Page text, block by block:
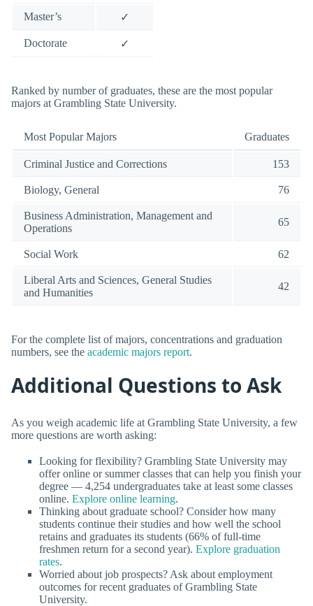
Master’s ✓
Doctorate ✓
Ranked by number of graduates, these are the most popular
majors at Grambling State University.
Most Popular Majors Graduates
Criminal Justice and Corrections 153
Biology, General 76
Business Administration, Management and
Operations
65
Social Work 62
Liberal Arts and Sciences, General Studies
and Humanities
42
For the complete list of majors, concentrations and graduation
numbers, see the academic majors report.
Additional Questions to Ask
As you weigh academic life at Grambling State University, a few
more questions are worth asking:
Looking for flexibility? Grambling State University may
offer online or summer classes that can help you finish your
degree — 4,254 undergraduates take at least some classes
online. Explore online learning.
Thinking about graduate school? Consider how many
students continue their studies and how well the school
retains and graduates its students (66% of full-time
freshmen return for a second year). Explore graduation
rates.
Worried about job prospects? Ask about employment
outcomes for recent graduates of Grambling State
University.